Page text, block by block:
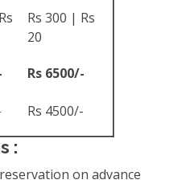
Rs 300 | Rs
20
Rs 6500/-
Rs 4500/-
:
on advance